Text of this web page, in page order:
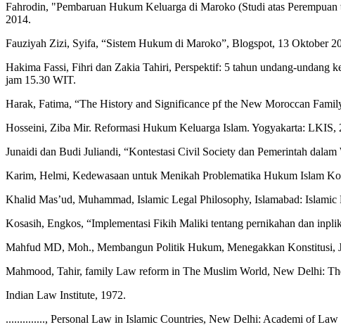
Fahrodin, "Pembaruan Hukum Keluarga di Maroko (Studi atas
2014.
Fauziyah Zizi, Syifa, “Sistem Hukum di Maroko”, Blogspot, 13 Oktober
Hakima Fassi, Fihri dan Zakia Tahiri, Perspektif: 5 tahun undang-undang
jam 15.30 WIT.
Harak, Fatima, “The History and Significance pf the New Moroccan
Hosseini, Ziba Mir. Reformasi Hukum Keluarga Islam. Yogyakarta: LKIS,
Junaidi dan Budi Juliandi, “Kontestasi Civil Society dan Pemerintah
Karim, Helmi, Kedewasaan untuk Menikah Problematika Hukum Islam
Khalid Mas’ud, Muhammad, Islamic Legal Philosophy, Islamabad: Islamic
Kosasih, Engkos, “Implementasi Fikih Maliki tentang pernikahan dan
Mahfud MD, Moh., Membangun Politik Hukum, Menegakkan Konstitusi,
Mahmood, Tahir, family Law reform in The Muslim World, New Delhi:
Indian Law Institute, 1972.
.............., Personal Law in Islamic Countries, New Delhi: Academi of